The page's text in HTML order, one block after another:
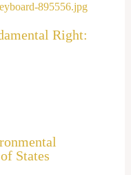
Right:
States